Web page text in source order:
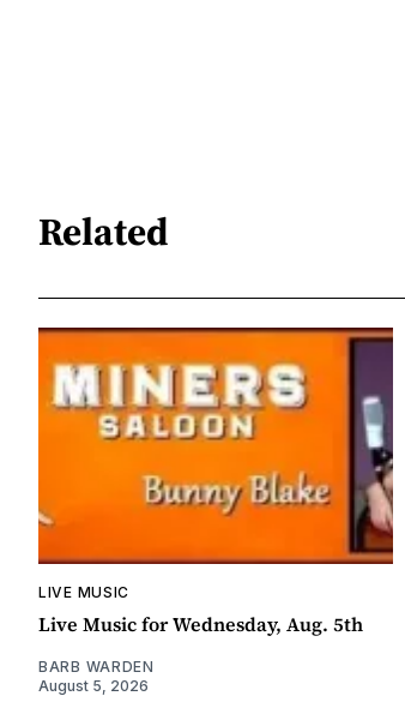
Related
LIVE MUSIC
Live Music for Wednesday, Aug. 5th
BARB WARDEN
August 5, 2026